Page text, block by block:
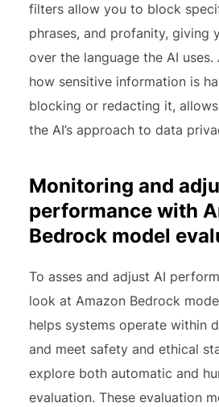
filters allow you to block
phrases, and profanity, giving
over the language the AI uses.
how sensitive information is
blocking or redacting it,
the AI’s approach to data
Monitoring and
performance with
Bedrock model
To asses and adjust AI
look at Amazon Bedrock
helps systems operate within
and meet safety and ethical
explore both automatic and
evaluation. These evaluation